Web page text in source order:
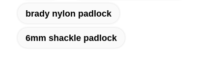
brady nylon padlock
6mm shackle padlock